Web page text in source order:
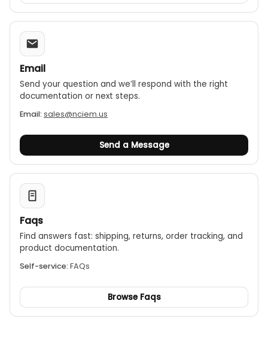
Email
Send your question and we’ll respond with the right
documentation or next steps.
Email: sales@nciem.us
Send a Message
Faqs
Find answers fast: shipping, returns, order tracking, and
product documentation.
Self-service: FAQs
Browse Faqs